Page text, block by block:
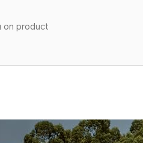
on product